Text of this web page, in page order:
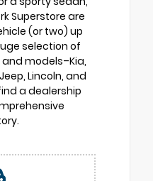
Superstore are
(or two) up
selection of
models–Kia,
Lincoln, and
a dealership